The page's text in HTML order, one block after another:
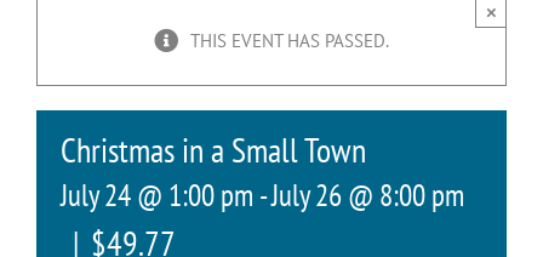
THIS EVENT HAS PASSED.
×
Christmas in a Small Town
July 24 @ 1:00 pm -July 26 @ 8:00 pm
| $49.77